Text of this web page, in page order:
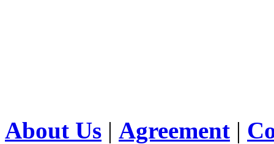
About Us | Agreement |